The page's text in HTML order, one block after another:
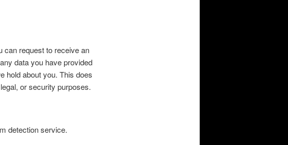
can request to receive an
data you have provided
hold about you. This does
or security purposes.
detection service.